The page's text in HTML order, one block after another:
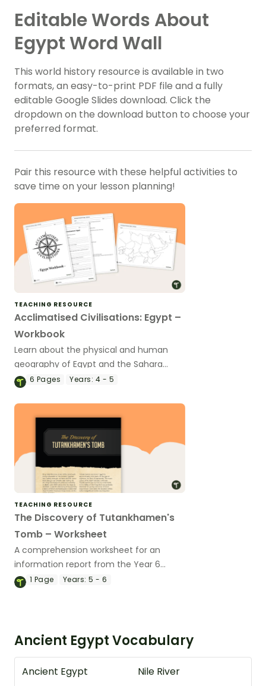
Editable Words About
Egypt Word Wall
This world history resource is available in two
formats, an easy-to-print PDF file and a fully
editable Google Slides download. Click the
dropdown on the download button to choose your
preferred format.
Pair this resource with these helpful activities to
save time on your lesson planning!
TEACHING RESOURCE
Acclimatised Civilisations: Egypt –
Workbook
Learn about the physical and human
geography of Egypt and the Sahara
Desert with this inquiry-based mapping
6 Pages Years: 4 - 5
TEACHING RESOURCE
The Discovery of Tutankhamen's
Tomb – Worksheet
A comprehension worksheet for an
information report from the Year 6
magazine (Issue 3).
1 Page Years: 5 - 6
Ancient Egypt Vocabulary
Ancient Egypt
Nile River